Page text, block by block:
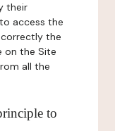
their
access the
the
on the Site
all the
to